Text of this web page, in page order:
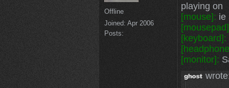
Offline
Joined: Apr 2006
Posts:
playing on
[mouse]: ie
[keyboard]:
[monitor]: